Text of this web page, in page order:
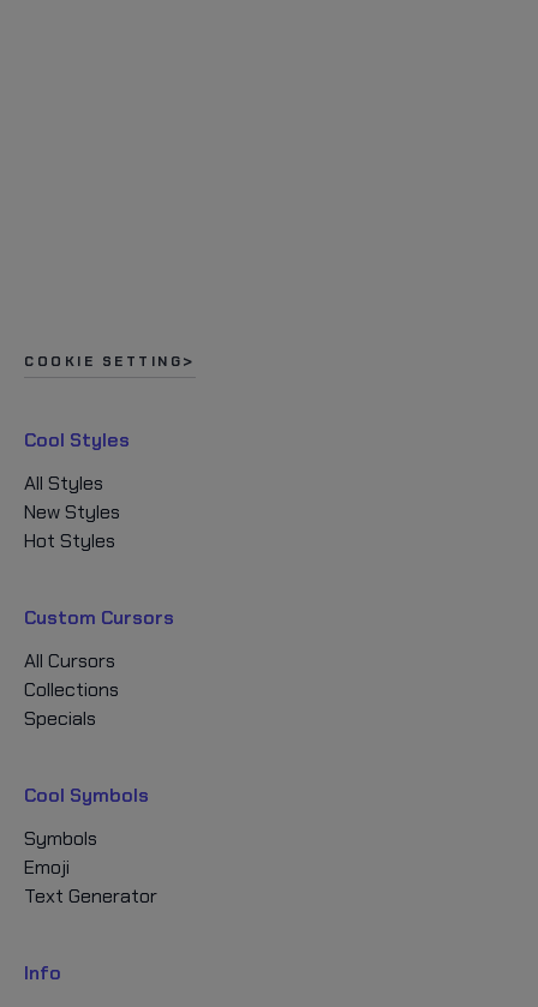
Cool Styles
All Styles
New Styles
Hot Styles
Custom Cursors
All Cursors
Collections
Specials
Cool Symbols
Symbols
Emoji
Text Generator
Info
COOKIE SETTING